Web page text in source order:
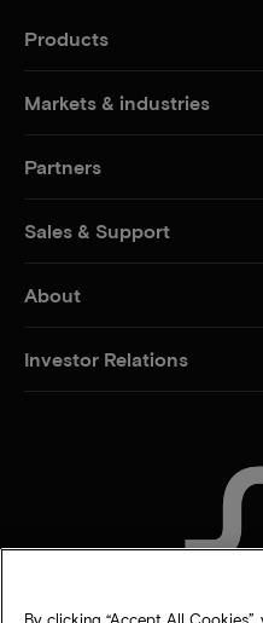
Products
Markets & industries
Partners
Sales & Support
About
Investor Relations